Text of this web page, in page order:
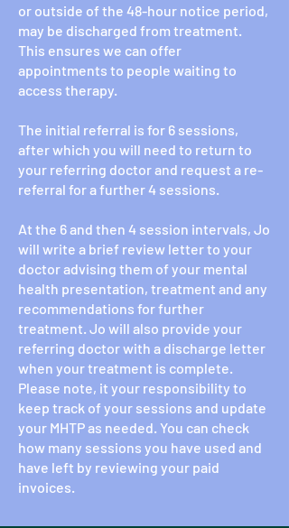
or outside of the 48-hour notice period,
may be discharged from treatment.
This ensures we can offer
appointments to people waiting to
access therapy.
The initial referral is for 6 sessions,
after which you will need to return to
your referring doctor and request a re-
referral for a further 4 sessions.
At the 6 and then 4 session intervals, Jo
will write a brief review letter to your
doctor advising them of your mental
health presentation, treatment and any
recommendations for further
treatment. Jo will also provide your
referring doctor with a discharge letter
when your treatment is complete.
Please note, it your responsibility to
keep track of your sessions and update
your MHTP as needed. You can check
how many sessions you have used and
have left by reviewing your paid
invoices.